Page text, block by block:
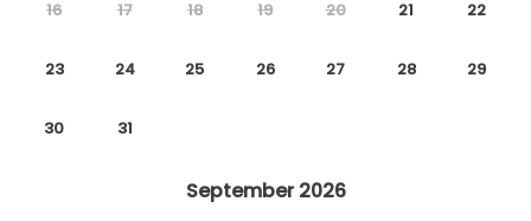
16 17 18 19 20 21 22
23 24 25 26 27 28 29
30 31
September 2026